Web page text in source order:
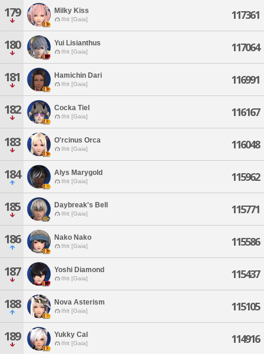
179 Milky Kiss
Ifrit [Gaia] 117361
180 Yui Lisianthus
Ifrit [Gaia] 117064
181 Hamichin Dari
Ifrit [Gaia] 116991
182 Cocka Tiel
Ifrit [Gaia] 116167
183 O'rcinus Orca
Ifrit [Gaia] 116048
184 Alys Marygold
Ifrit [Gaia] 115962
185 Daybreak's Bell
Ifrit [Gaia] 115771
186 Nako Nako
Ifrit [Gaia] 115586
187 Yoshi Diamond
Ifrit [Gaia] 115437
188 Nova Asterism
Ifrit [Gaia] 115105
189 Yukky Cal
Ifrit [Gaia] 114916